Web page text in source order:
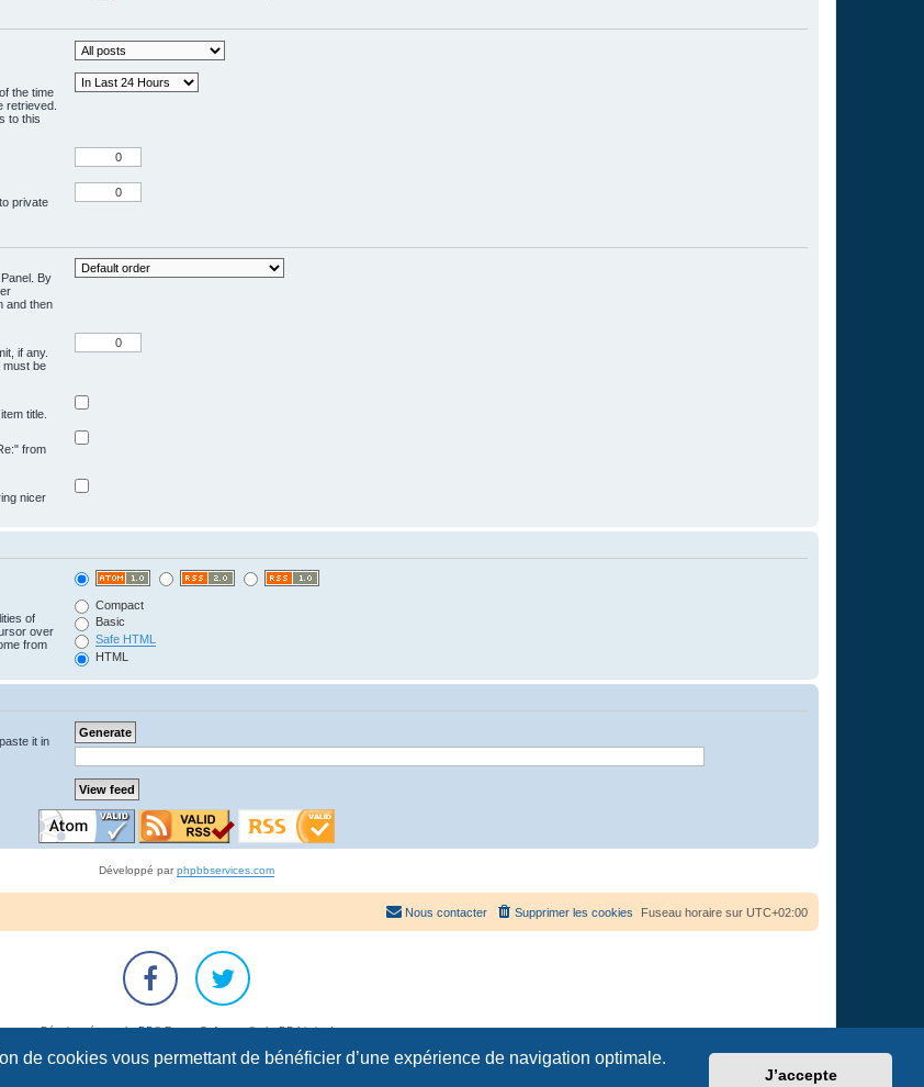
de cookies vous permettant de bénéficier d’une expérience de navigation optimale.
J’accepte
the time
retrieved.
to this
private
By
and then
if any.
must be
title.
from
nicer
of
over
from
Compact
Basic
Safe HTML
HTML
it in
Développé parphpbbservices.com
Fuseau horaire sur UTC+02:00
Supprimer les cookies
Nous contacter
Développé parphpBB® Forum Software © phpBB Limited
Traduction française officielle © Qiaeru
Confidentialité